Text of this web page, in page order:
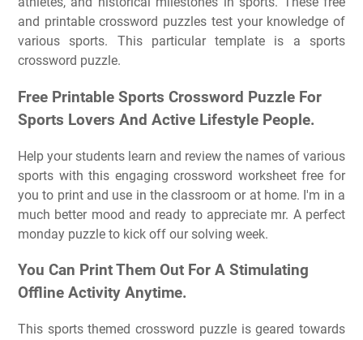
and printable crossword puzzles test your knowledge of
various sports. This particular template is a sports
crossword puzzle.
Free Printable Sports Crossword Puzzle For
Sports Lovers And Active Lifestyle People.
Help your students learn and review the names of various
sports with this engaging crossword worksheet free for
you to print and use in the classroom or at home. I'm in a
much better mood and ready to appreciate mr. A perfect
monday puzzle to kick off our solving week.
You Can Print Them Out For A Stimulating
Offline Activity Anytime.
This sports themed crossword puzzle is geared towards